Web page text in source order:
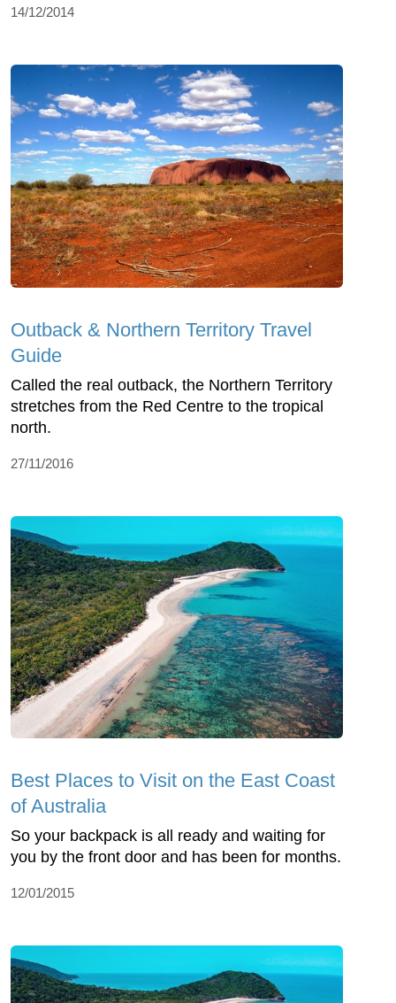
14/12/2014
Outback & Northern Territory Travel
Guide
Called the real outback, the Northern Territory
stretches from the Red Centre to the tropical
north.
27/11/2016
Best Places to Visit on the East Coast
of Australia
So your backpack is all ready and waiting for
you by the front door and has been for months.
12/01/2015